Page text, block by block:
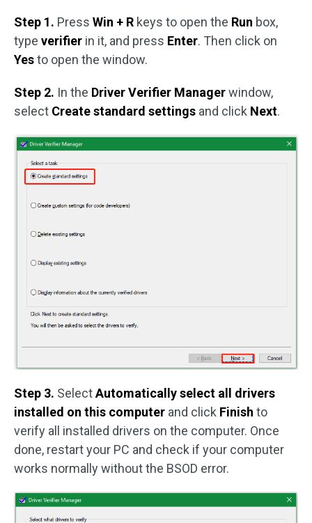
Step 1. Press Win + R keys to open the Run box,
type verifier in it, and press Enter. Then click on
Yesto open the window.
Step 2. In the Driver Verifier Managerwindow,
select Create standard settings and click Next.
Step 3. SelectAutomatically select all drivers
installed on this computer and click Finish to
verify all installed drivers on the computer. Once
done, restart your PC and check if your computer
works normally without the BSOD error.